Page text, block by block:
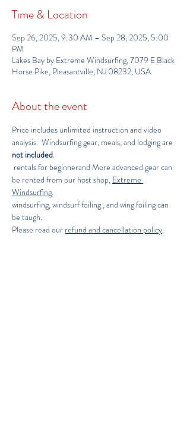
Time & Location
Sep 26, 2025, 9:30 AM – Sep 28, 2025, 5:00
PM
Lakes Bay by Extreme Windsurfing, 7079 E Black
Horse Pike, Pleasantville, NJ 08232, USA
About the event
Price includes unlimited instruction and video
analysis.  Windsurfing gear, meals, and lodging are
not included.
rentals for beginnerand More advanced gear can
be rented from our host shop, Extreme
Windsurfing.
windsurfing, windsurf foiling , and wing foiling can
be taugh.
Please read our refund and cancellation policy.